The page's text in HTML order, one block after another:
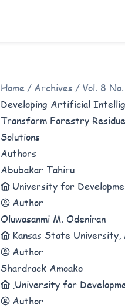
Home / Archives / Vol. 8
Developing Artificial
Transform Forestry
Solutions
Authors
Abubakar Tahiru
University for
Author
Oluwasanmi M. Odeniran
Kansas State University,
Author
Shardrack Amoako
,University for
Author